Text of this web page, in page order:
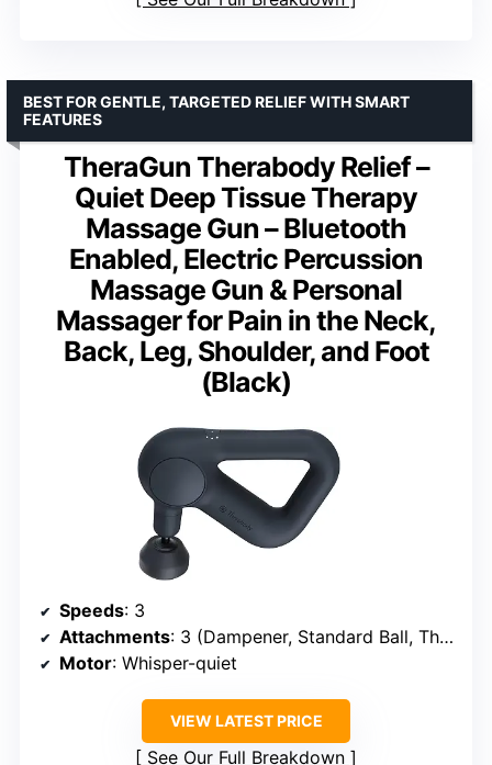
TheraGun Therabody Relief –
Quiet Deep Tissue Therapy
Massage Gun – Bluetooth
Enabled, Electric Percussion
Massage Gun & Personal
Massager for Pain in the Neck,
Back, Leg, Shoulder, and Foot
(Black)
BEST FOR GENTLE, TARGETED RELIEF WITH SMART
FEATURES
Speeds: 3
Attachments: 3 (Dampener, Standard Ball, Thumb)
Motor: Whisper-quiet
VIEW LATEST PRICE
See Our Full Breakdown